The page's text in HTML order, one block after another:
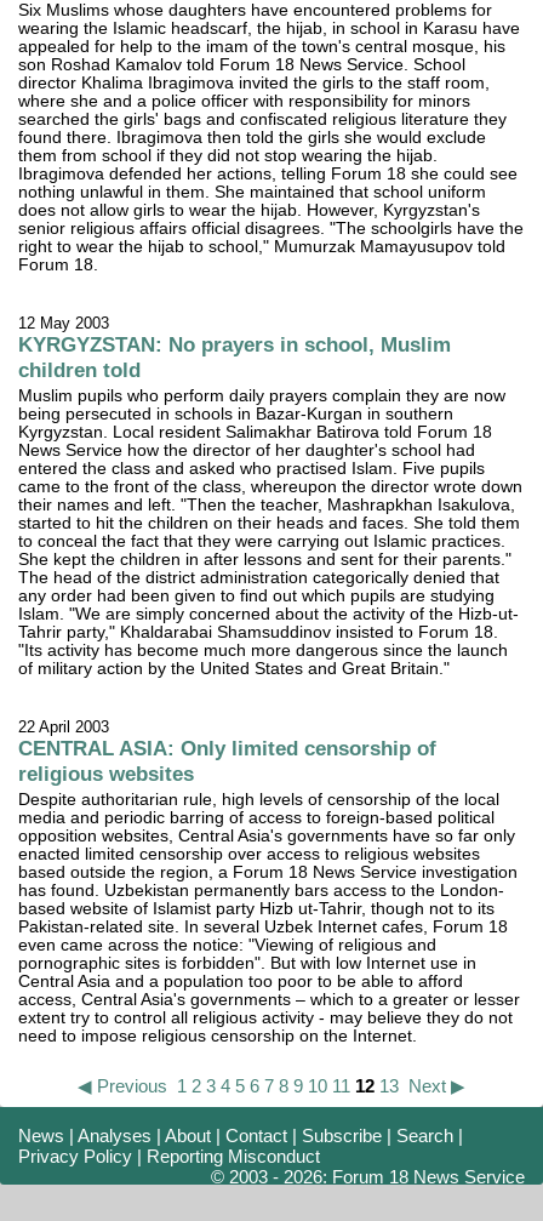
Six Muslims whose daughters have encountered problems for
wearing the Islamic headscarf, the hijab, in school in Karasu have
appealed for help to the imam of the town's central mosque, his
son Roshad Kamalov told Forum 18 News Service. School
director Khalima Ibragimova invited the girls to the staff room,
where she and a police officer with responsibility for minors
searched the girls' bags and confiscated religious literature they
found there. Ibragimova then told the girls she would exclude
them from school if they did not stop wearing the hijab.
Ibragimova defended her actions, telling Forum 18 she could see
nothing unlawful in them. She maintained that school uniform
does not allow girls to wear the hijab. However, Kyrgyzstan's
senior religious affairs official disagrees. "The schoolgirls have the
right to wear the hijab to school," Mumurzak Mamayusupov told
Forum 18.
12 May 2003
KYRGYZSTAN: No prayers in school, Muslim
children told
Muslim pupils who perform daily prayers complain they are now
being persecuted in schools in Bazar-Kurgan in southern
Kyrgyzstan. Local resident Salimakhar Batirova told Forum 18
News Service how the director of her daughter's school had
entered the class and asked who practised Islam. Five pupils
came to the front of the class, whereupon the director wrote down
their names and left. "Then the teacher, Mashrapkhan Isakulova,
started to hit the children on their heads and faces. She told them
to conceal the fact that they were carrying out Islamic practices.
She kept the children in after lessons and sent for their parents."
The head of the district administration categorically denied that
any order had been given to find out which pupils are studying
Islam. "We are simply concerned about the activity of the Hizb-ut-
Tahrir party," Khaldarabai Shamsuddinov insisted to Forum 18.
"Its activity has become much more dangerous since the launch
of military action by the United States and Great Britain."
22 April 2003
CENTRAL ASIA: Only limited censorship of
religious websites
Despite authoritarian rule, high levels of censorship of the local
media and periodic barring of access to foreign-based political
opposition websites, Central Asia's governments have so far only
enacted limited censorship over access to religious websites
based outside the region, a Forum 18 News Service investigation
has found. Uzbekistan permanently bars access to the London-
based website of Islamist party Hizb ut-Tahrir, though not to its
Pakistan-related site. In several Uzbek Internet cafes, Forum 18
even came across the notice: "Viewing of religious and
pornographic sites is forbidden". But with low Internet use in
Central Asia and a population too poor to be able to afford
access, Central Asia's governments – which to a greater or lesser
extent try to control all religious activity - may believe they do not
need to impose religious censorship on the Internet.
◀ Previous 1 2 3 4 5 6 7 8 9 10 11 12 13 Next ▶
News |Analyses |About |Contact | Subscribe | Search |
Privacy Policy | Reporting Misconduct
© 2003 - 2026: Forum 18 News Service